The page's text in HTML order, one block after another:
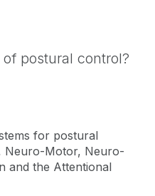
postural control?
for postural
Neuro-Motor, Neuro-
and the Attentional